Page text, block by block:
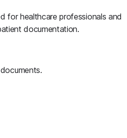
for healthcare professionals and
documentation.